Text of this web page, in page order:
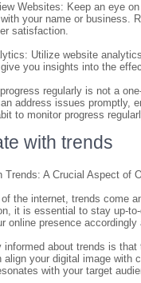
Websites: Keep an eye
your name or business.
satisfaction.
Utilize website
you insights into the
regularly is not a
address issues promptly,
to monitor progress
with trends
Trends: A Crucial Aspect of
of the internet, trends come
it is essential to stay up-
online presence
about trends is
align your digital image
with your target